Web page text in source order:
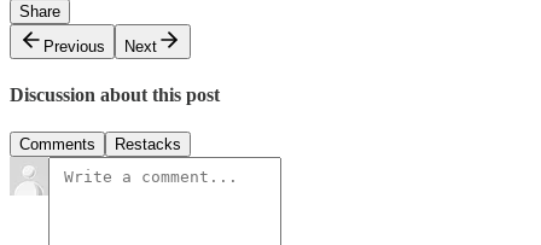
Share
Previous
Next
Discussion about this post
Comments Restacks